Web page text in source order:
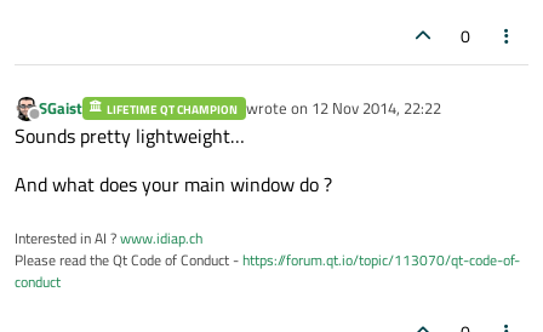
0
Offline
SGaist LIFETIME QT CHAMPION wrote on 12 Nov 2014, 22:22
last edited by
Sounds pretty lightweight…
And what does your main window do ?
Interested in AI ?www.idiap.ch
Please read the Qt Code of Conduct -https://forum.qt.io/topic/113070/qt-code-of-
conduct